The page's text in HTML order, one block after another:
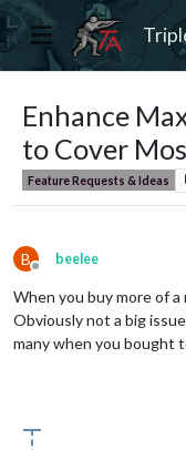
Enhance
to Cover
Feature Requests & Ideas
B
Offline
beelee
When you buy more of
Obviously not a big
many when you bought